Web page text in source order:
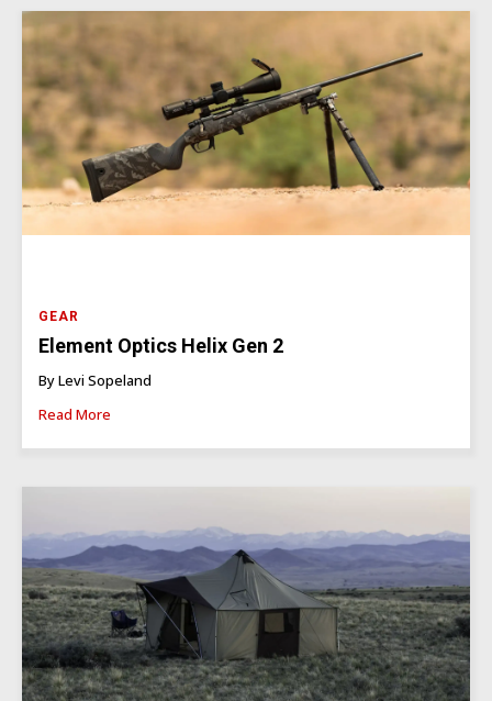
GEAR
Element Optics Helix Gen 2
By Levi Sopeland
Read More